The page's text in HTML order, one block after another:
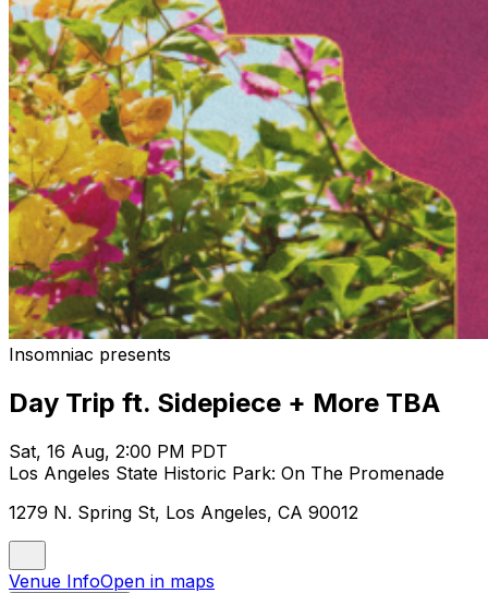
Insomniac presents
Day Trip ft. Sidepiece + More TBA
Sat, 16 Aug, 2:00 PM PDT
Los Angeles State Historic Park: On The Promenade
1279 N. Spring St, Los Angeles, CA 90012
Venue InfoOpen in maps